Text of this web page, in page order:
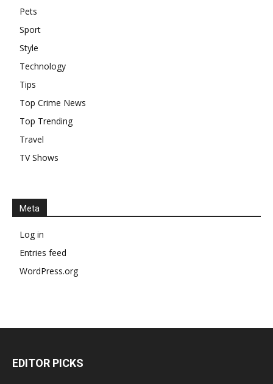
Pets
Sport
Style
Technology
Tips
Top Crime News
Top Trending
Travel
TV Shows
Meta
Log in
Entries feed
WordPress.org
EDITOR PICKS